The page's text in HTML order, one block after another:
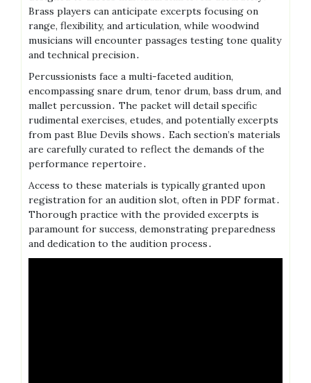
Brass players can anticipate excerpts focusing on
range, flexibility, and articulation, while woodwind
musicians will encounter passages testing tone quality
and technical precision․
Percussionists face a multi-faceted audition,
encompassing snare drum, tenor drum, bass drum, and
mallet percussion․ The packet will detail specific
rudimental exercises, etudes, and potentially excerpts
from past Blue Devils shows․ Each section’s materials
are carefully curated to reflect the demands of the
performance repertoire․
Access to these materials is typically granted upon
registration for an audition slot, often in PDF format․
Thorough practice with the provided excerpts is
paramount for success, demonstrating preparedness
and dedication to the audition process․